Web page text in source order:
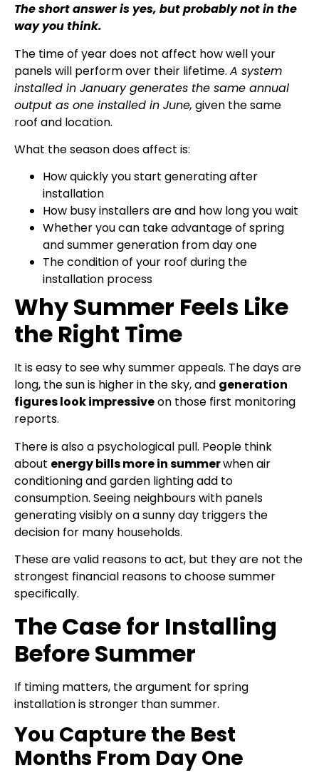
The short answer is yes, but probably not in the
way you think.
The time of year does not affect how well your
panels will perform over their lifetime. A system
installed in January generates the same annual
output as one installed in June, given the same
roof and location.
What the season does affect is:
How quickly you start generating after
installation
How busy installers are and how long you wait
Whether you can take advantage of spring
and summer generation from day one
The condition of your roof during the
installation process
Why Summer Feels Like
the Right Time
It is easy to see why summer appeals. The days are
long, the sun is higher in the sky, and generation
figures look impressiveon those first monitoring
reports.
There is also a psychological pull. People think
about energy bills more in summerwhen air
conditioning and garden lighting add to
consumption. Seeing neighbours with panels
generating visibly on a sunny day triggers the
decision for many households.
These are valid reasons to act, but they are not the
strongest financial reasons to choose summer
specifically.
The Case for Installing
Before Summer
If timing matters, the argument for spring
installation is stronger than summer.
You Capture the Best
Months From Day One